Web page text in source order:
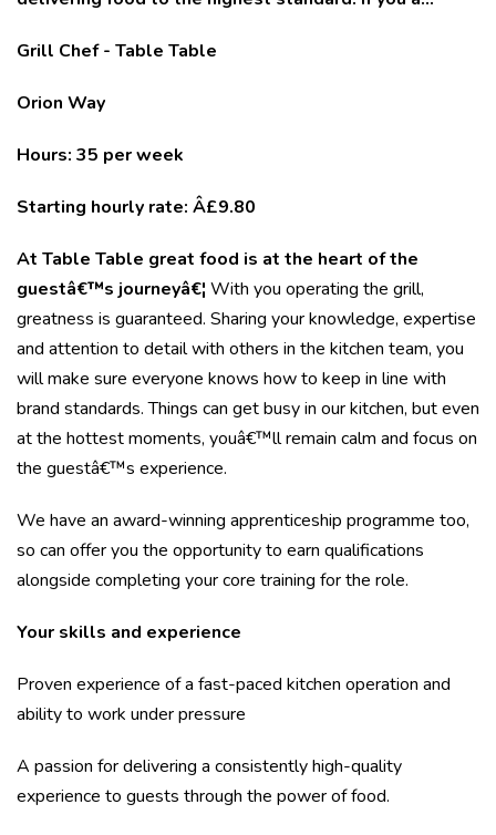
Grill Chef - Table Table
Orion Way
Hours: 35 per week
Starting hourly rate: Â£9.80
At Table Table great food is at the heart of the
guestâ€™s journeyâ€¦ With you operating the grill,
greatness is guaranteed. Sharing your knowledge, expertise
and attention to detail with others in the kitchen team, you
will make sure everyone knows how to keep in line with
brand standards. Things can get busy in our kitchen, but even
at the hottest moments, youâ€™ll remain calm and focus on
the guestâ€™s experience.
We have an award-winning apprenticeship programme too,
so can offer you the opportunity to earn qualifications
alongside completing your core training for the role.
Your skills and experience
Proven experience of a fast-paced kitchen operation and
ability to work under pressure
A passion for delivering a consistently high-quality
experience to guests through the power of food.